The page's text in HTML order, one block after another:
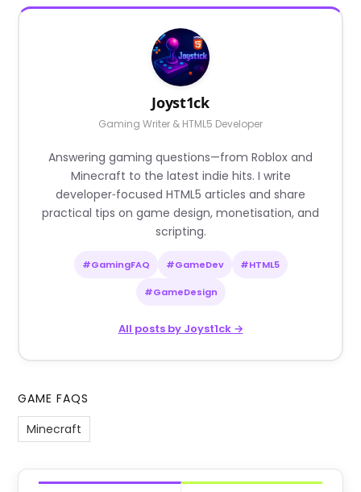
Joyst1ck
Gaming Writer & HTML5 Developer
Answering gaming questions—from Roblox and
Minecraft to the latest indie hits. I write
developer‑focused HTML5 articles and share
practical tips on game design, monetisation, and
scripting.
#GamingFAQ #GameDev #HTML5
#GameDesign
All posts by Joyst1ck →
GAME FAQS
Minecraft